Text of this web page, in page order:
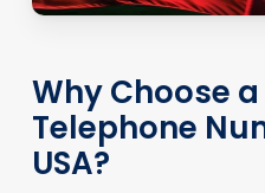
Why Choose
Telephone
USA?